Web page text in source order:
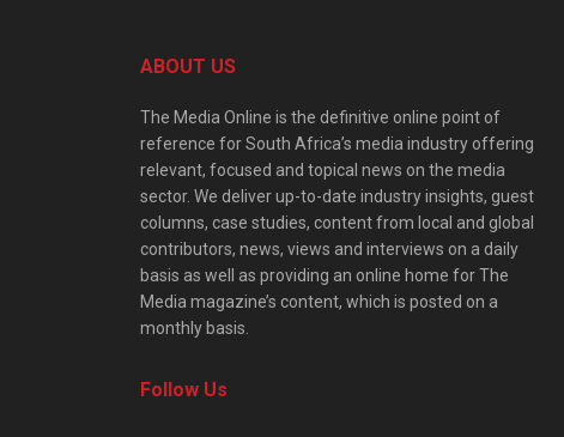
ABOUT US
The Media Online is the definitive online point of
reference for South Africa’s media industry offering
relevant, focused and topical news on the media
sector. We deliver up-to-date industry insights, guest
columns, case studies, content from local and global
contributors, news, views and interviews on a daily
basis as well as providing an online home for The
Media magazine’s content, which is posted on a
monthly basis.
Follow Us